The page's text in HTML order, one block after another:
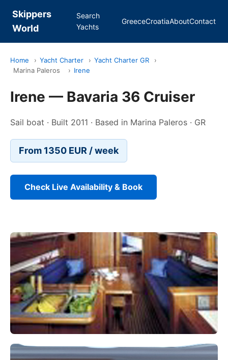
Skippers
World
Search
Yachts
GreeceCroatiaAboutContact
Home › Yacht Charter › Yacht Charter GR
›
Marina Paleros
› Irene
Irene — Bavaria 36 Cruiser
Sail boat · Built 2011 · Based in Marina Paleros · GR
From 1350 EUR / week
Check Live Availability & Book